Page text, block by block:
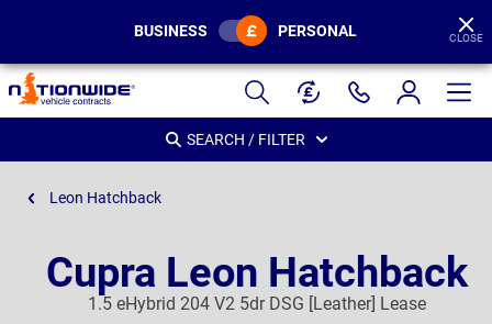
Page
Header
BUSINESS PERSONAL CLOSE
SEARCH / FILTER
Leon Hatchback
Cupra Leon Hatchback
1.5 eHybrid 204 V2 5dr DSG [Leather] Lease